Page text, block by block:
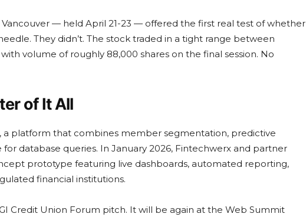
— held April 21-23 — offered the first real test of whether
They didn’t. The stock traded in a tight range between
volume of roughly 88,000 shares on the final session. No
of It All
a platform that combines member segmentation, predictive
database queries. In January 2026, Fintechwerx and partner
prototype featuring live dashboards, automated reporting,
financial institutions.
Credit Union Forum pitch. It will be again at the Web Summit